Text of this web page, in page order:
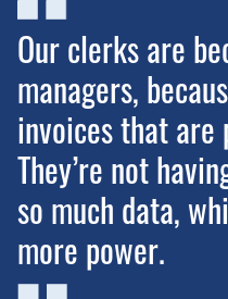
Our clerks are
managers,
invoices that are
They’re not
so much data,
more power.